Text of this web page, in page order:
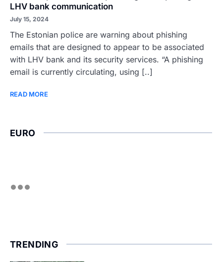
LHV bank communication
July 15, 2024
The Estonian police are warning about phishing
emails that are designed to appear to be associated
with LHV bank and its security services. “A phishing
email is currently circulating, using [..]
READ MORE
EURO
TRENDING